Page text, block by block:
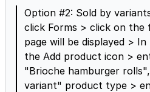
stock (see screenshot
Option #2: Sold by variants Login to Neartail
click Forms > click on
page will be displayed >
the Add product icon >
"Brioche hamburger
variant" product type >